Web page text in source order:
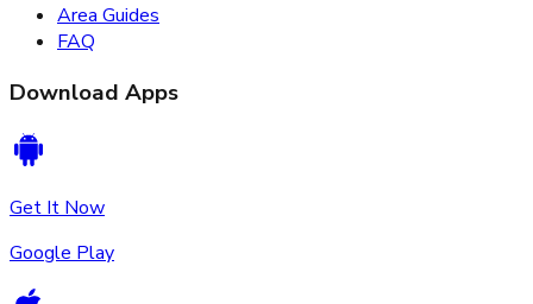
Area Guides
FAQ
Download Apps
Get It Now
Google Play